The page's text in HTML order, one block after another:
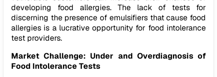
developing food allergies. The lack of tests for
discerning the presence of emulsifiers that cause food
allergies is a lucrative opportunity for food intolerance
test providers.
Market Challenge: Under and Overdiagnosis of
Food Intolerance Tests